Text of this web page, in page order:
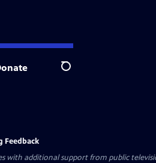
Search
Feedback
with additional support from public